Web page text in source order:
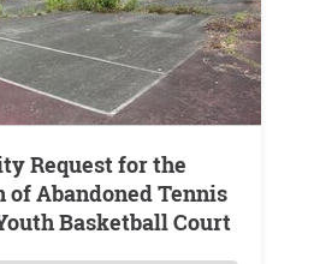
Abandoned Tennis
Basketball Court